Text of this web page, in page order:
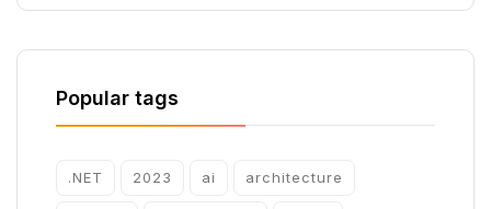
Popular tags
.NET 2023 ai architecture